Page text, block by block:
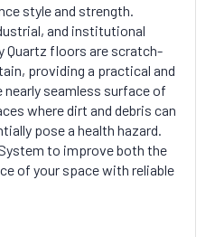
style and strength.
and institutional
Quartz floors are scratch-
providing a practical and
seamless surface of
where dirt and debris can
pose a health hazard.
to improve both the
of your space with reliable